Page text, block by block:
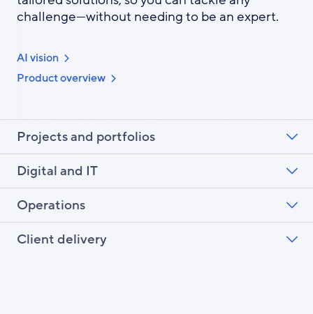
challenge—without needing to be an expert.
AI vision
Product overview
Projects and portfolios
Digital and IT
Operations
Client delivery